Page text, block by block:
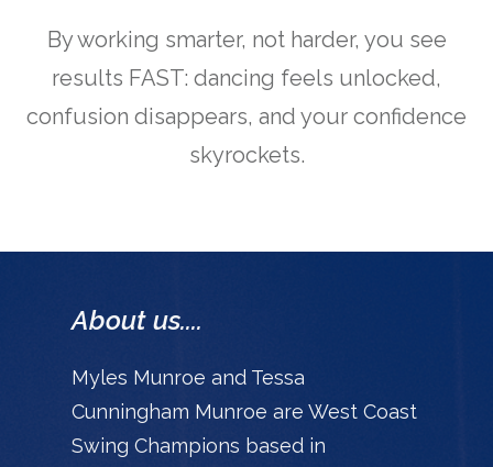
By working smarter, not harder, you see
results FAST: dancing feels unlocked,
confusion disappears, and your confidence
skyrockets.
About us....
Myles Munroe and Tessa
Cunningham Munroe are West Coast
Swing Champions based in